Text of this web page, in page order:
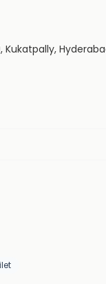
Kukatpally,